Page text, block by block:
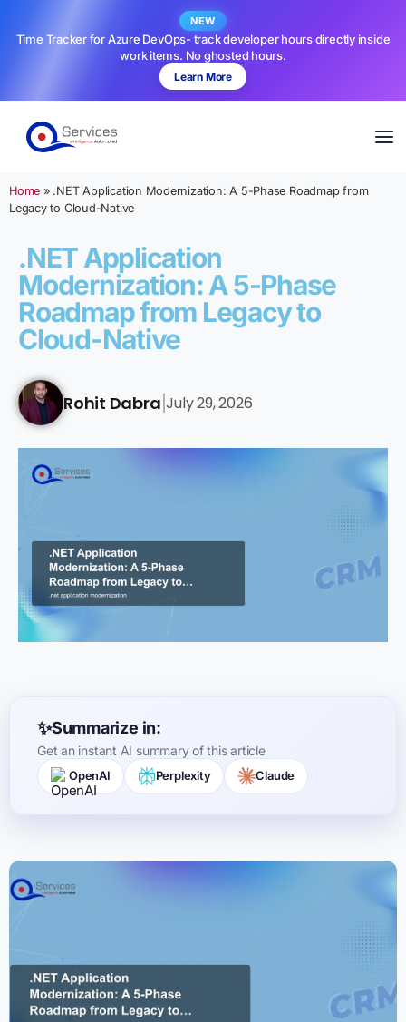
NEW
Time Tracker for Azure DevOps- track developer hours directly inside
work items. No ghosted hours.
Learn More
Home » .NET Application Modernization: A 5-Phase Roadmap from
Legacy to Cloud-Native
.NET Application
Modernization: A 5-Phase
Roadmap from Legacy to
Cloud-Native
Rohit Dabra |July 29, 2026
Summarize in:
Get an instant AI summary of this article
OpenAI Perplexity Claude